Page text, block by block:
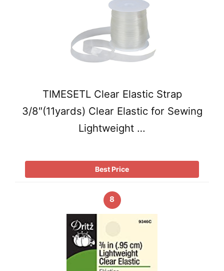
TIMESETL Clear Elastic Strap
3/8″(11yards) Clear Elastic for Sewing
Lightweight …
Best Price
8